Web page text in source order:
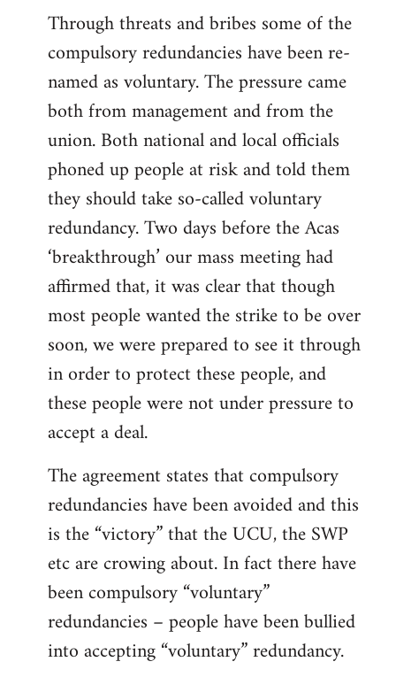
Through threats and bribes some of the
compulsory redundancies have been re-
named as voluntary. The pressure came
both from management and from the
union. Both national and local officials
phoned up people at risk and told them
they should take so-called voluntary
redundancy. Two days before the Acas
‘breakthrough’ our mass meeting had
affirmed that, it was clear that though
most people wanted the strike to be over
soon, we were prepared to see it through
in order to protect these people, and
these people were not under pressure to
accept a deal.
The agreement states that compulsory
redundancies have been avoided and this
is the “victory” that the UCU, the SWP
etc are crowing about. In fact there have
been compulsory “voluntary”
redundancies – people have been bullied
into accepting “voluntary” redundancy.